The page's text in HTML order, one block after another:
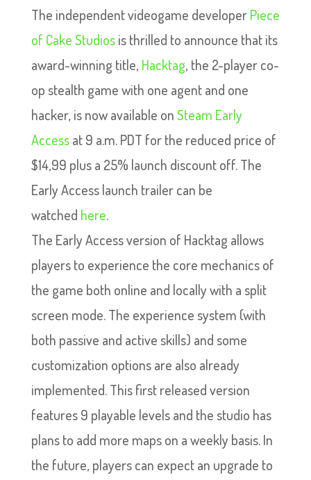
The independent videogame developerPiece
of Cake Studiosis thrilled to announce that its
award-winning title, Hacktag, the 2-player co-
op stealth game with one agent and one
hacker, is now available onSteam Early
Accessat 9 a.m. PDT for the reduced price of
$14,99 plus a 25% launch discount off. The
Early Access launch trailer can be
watched here.
The Early Access version of Hacktag allows
players to experience the core mechanics of
the game both online and locally with a split
screen mode. The experience system (with
both passive and active skills) and some
customization options are also already
implemented. This first released version
features 9 playable levels and the studio has
plans to add more maps on a weekly basis. In
the future, players can expect an upgrade to